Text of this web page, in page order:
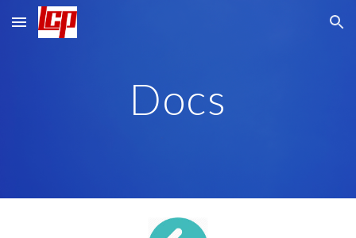
Skip to main content Skip to navigation
Docs